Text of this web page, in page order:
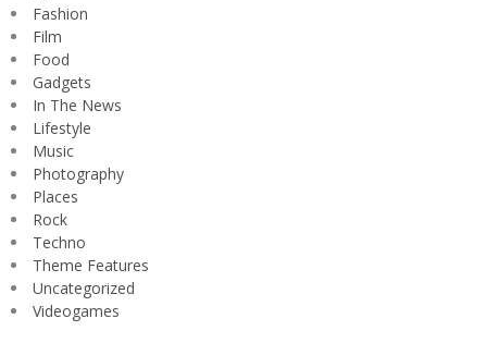
Fashion
Film
Food
Gadgets
In The News
Lifestyle
Music
Photography
Places
Rock
Techno
Theme Features
Uncategorized
Videogames